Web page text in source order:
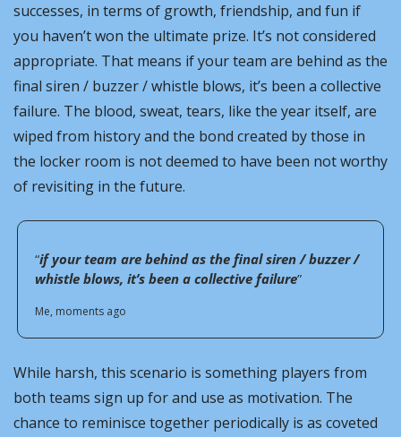
successes, in terms of growth, friendship, and fun if
you haven’t won the ultimate prize. It’s not considered
appropriate. That means if your team are behind as the
final siren / buzzer / whistle blows, it’s been a collective
failure. The blood, sweat, tears, like the year itself, are
wiped from history and the bond created by those in
the locker room is not deemed to have been not worthy
of revisiting in the future.
“if your team are behind as the final siren / buzzer /
whistle blows, it’s been a collective failure”
Me, moments ago
While harsh, this scenario is something players from
both teams sign up for and use as motivation. The
chance to reminisce together periodically is as coveted